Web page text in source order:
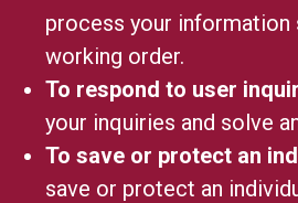
process your information
working order.
To respond to user
your inquiries and solve
To save or protect an
save or protect an